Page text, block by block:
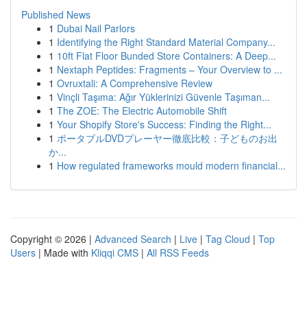
Published News
1 Dubai Nail Parlors
1 Identifying the Right Standard Material Company...
1 10ft Flat Floor Bunded Store Containers: A Deep...
1 Nextaph Peptides: Fragments – Your Overview to ...
1 Ovruxtali: A Comprehensive Review
1 Vinçli Taşıma: Ağır Yüklerinizi Güvenle Taşıman...
1 The ZOE: The Electric Automobile Shift
1 Your Shopify Store's Success: Finding the Right...
1 ポータブルDVDプレーヤー徹底比較：子どものお出
か...
1 How regulated frameworks mould modern financial...
Copyright © 2026 | Advanced Search | Live | Tag Cloud | Top
Users | Made with Kliqqi CMS | All RSS Feeds